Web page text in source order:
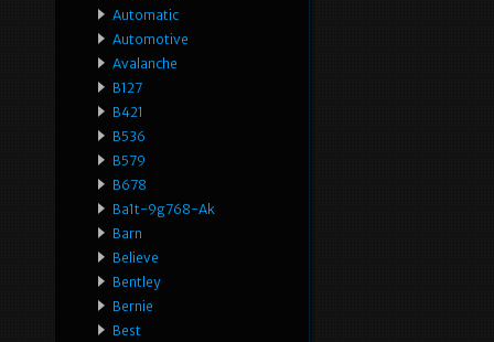
Automatic
Automotive
Avalanche
B127
B421
B536
B579
B678
Ba1t-9g768-Ak
Barn
Believe
Bentley
Bernie
Best